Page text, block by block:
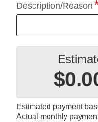
Description/Reason
Estimated payment
Actual monthly